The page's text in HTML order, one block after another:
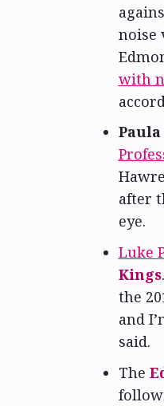
noise
with
after
eye.
Luke
Kings
the
and
said.
The